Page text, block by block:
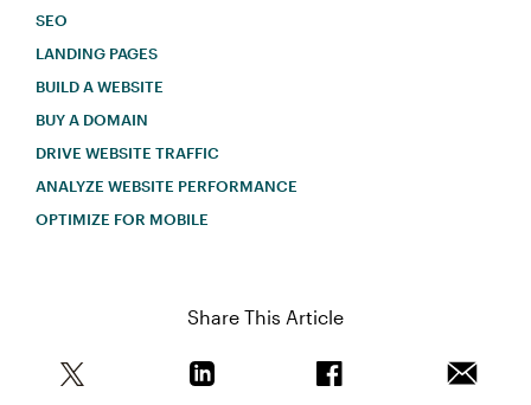
SEO
LANDING PAGES
BUILD A WEBSITE
BUY A DOMAIN
DRIVE WEBSITE TRAFFIC
ANALYZE WEBSITE PERFORMANCE
OPTIMIZE FOR MOBILE
Share This Article